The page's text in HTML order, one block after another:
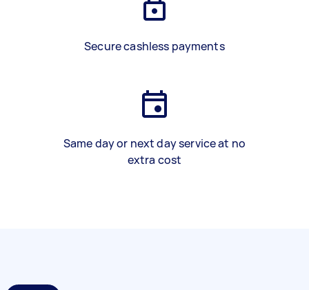
Secure cashless payments
Same day or next day service at no
extra cost